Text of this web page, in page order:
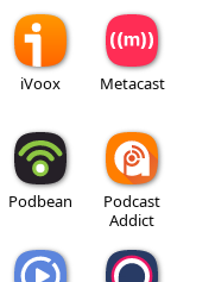
iVoox Metacast
Podbean
Podcast
Addict